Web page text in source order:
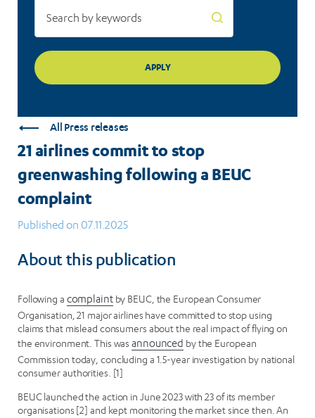
All Press releases
21 airlines commit to stop
greenwashing following a BEUC
complaint
Published on 07.11.2025
About this publication
Following a complaintby BEUC, the European Consumer
Organisation, 21 major airlines have committed to stop using
claims that mislead consumers about the real impact of flying on
the environment. This wasannounced by the European
Commission today, concluding a 1.5-year investigation by national
consumer authorities. [1]
BEUC launched the action in June 2023 with 23 of its member
organisations [2] and kept monitoring the market since then. An